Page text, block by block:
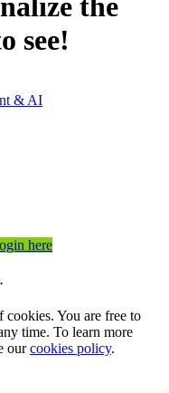
see!
& AI
here
cookies. You are free to
time. To learn more
ourcookies policy.